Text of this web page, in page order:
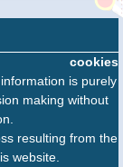
cookies
is purely
making without
resulting from the
website.